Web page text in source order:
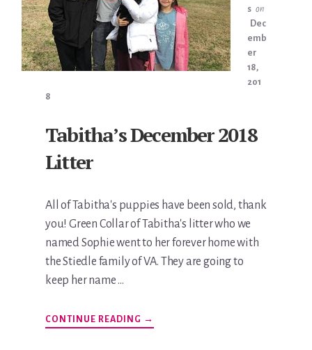
s on
Dec
emb
er
18,
201
8
Tabitha’s December 2018
Litter
All of Tabitha's puppies have been sold, thank
you! Green Collar of Tabitha's litter who we
named Sophie went to her forever home with
the Stiedle family of VA. They are going to
keep her name …
CONTINUE READING ABOUT
TABITHA’S
→